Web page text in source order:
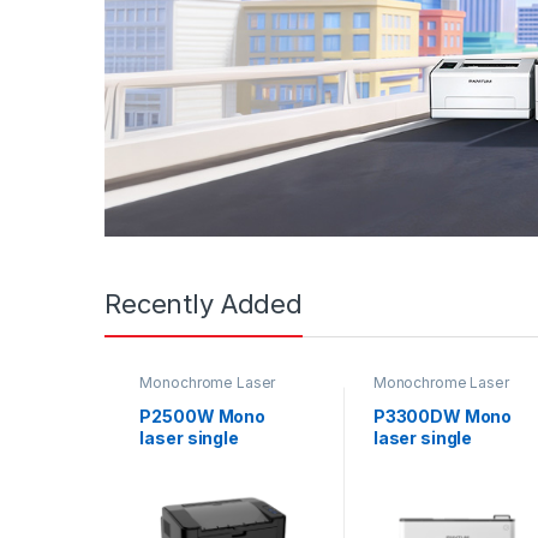
Recently Added
Monochrome Laser
printer
P2500W Mono
laser single
Monochrome Laser
printer,Uncategorized
P3300DW Mono
laser single